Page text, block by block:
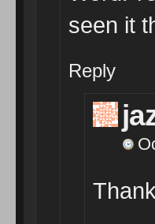
seen it
Reply